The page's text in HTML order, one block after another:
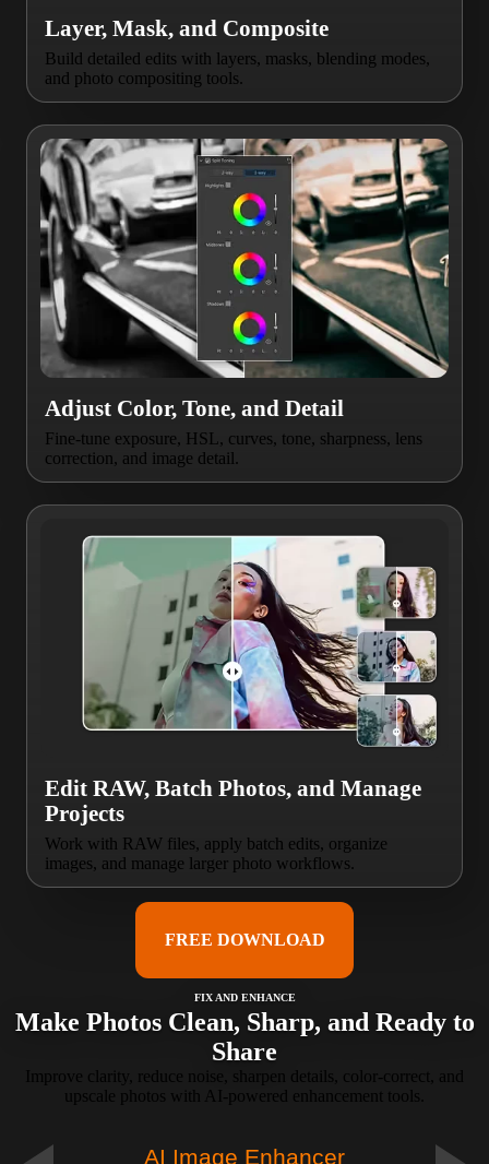
Layer, Mask, and Composite
Build detailed edits with layers, masks, blending modes,
and photo compositing tools.
Adjust Color, Tone, and Detail
Fine-tune exposure, HSL, curves, tone, sharpness, lens
correction, and image detail.
Edit RAW, Batch Photos, and Manage
Projects
Work with RAW files, apply batch edits, organize
images, and manage larger photo workflows.
FREE DOWNLOAD
FIX AND ENHANCE
Make Photos Clean, Sharp, and Ready to
Share
Improve clarity, reduce noise, sharpen details, color-correct, and
upscale photos with AI-powered enhancement tools.
AI Image Enhancer